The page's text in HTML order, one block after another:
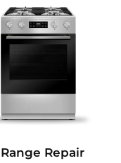
Range Repair